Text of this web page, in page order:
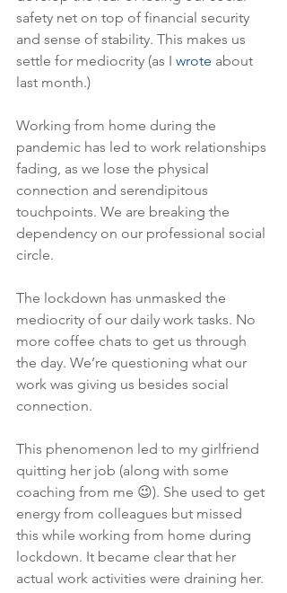
safety net on top of financial security
and sense of stability. This makes us
settle for mediocrity (as I wrote about
last month.)
Working from home during the
pandemic has led to work relationships
fading, as we lose the physical
connection and serendipitous
touchpoints. We are breaking the
dependency on our professional social
circle.
The lockdown has unmasked the
mediocrity of our daily work tasks. No
more coffee chats to get us through
the day. We’re questioning what our
work was giving us besides social
connection.
This phenomenon led to my girlfriend
quitting her job (along with some
coaching from me 😉). She used to get
energy from colleagues but missed
this while working from home during
lockdown. It became clear that her
actual work activities were draining her.